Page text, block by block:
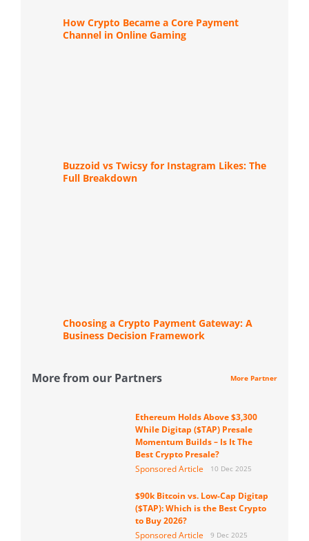
How Crypto Became a Core Payment
Channel in Online Gaming
Buzzoid vs Twicsy for Instagram Likes: The
Full Breakdown
Choosing a Crypto Payment Gateway: A
Business Decision Framework
More from our Partners More Partner
Ethereum Holds Above $3,300
While Digitap ($TAP) Presale
Momentum Builds – Is It The
Best Crypto Presale?
Sponsored Article
10 Dec 2025
$90k Bitcoin vs. Low-Cap Digitap
($TAP): Which is the Best Crypto
to Buy 2026?
Sponsored Article
9 Dec 2025